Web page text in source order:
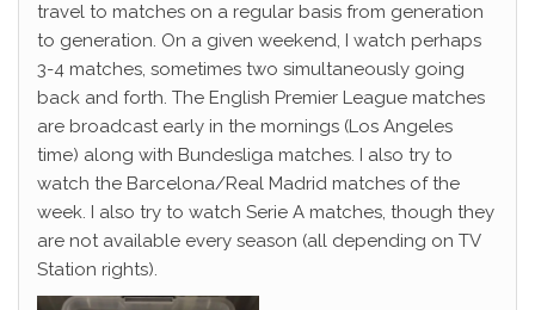
travel to matches on a regular basis from generation
to generation. On a given weekend, I watch perhaps
3-4 matches, sometimes two simultaneously going
back and forth. The English Premier League matches
are broadcast early in the mornings (Los Angeles
time) along with Bundesliga matches. I also try to
watch the Barcelona/Real Madrid matches of the
week. I also try to watch Serie A matches, though they
are not available every season (all depending on TV
Station rights).